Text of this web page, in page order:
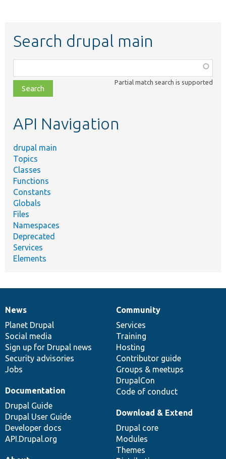
Search drupal main
class,
file,
topic,
Partial match search is supported
API Navigation
drupal main
Topics
Classes
Functions
Constants
Globals
Files
Namespaces
Deprecated
Services
Elements
News
items
News
Planet Drupal
Social media
Sign up for Drupal news
Security advisories
Jobs
Our
community
Community
Services
Training
Hosting
Contributor guide
Groups & meetups
DrupalCon
Code of conduct
Documentation
Documentation
Drupal Guide
Drupal User Guide
Developer docs
API.Drupal.org
Drupal
code
base
Download & Extend
Drupal core
Modules
Themes
Governance
of
community